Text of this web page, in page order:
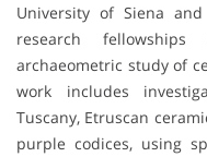
University of Siena
research
archaeometric study of
work includes
Tuscany, Etruscan
purple codices, using